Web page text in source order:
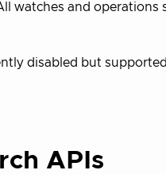
watches and operations
disabled but
APIs